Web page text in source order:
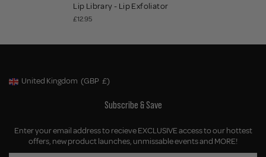
Lip Library - Lip Exfoliator
£12.95
Geolocation Button: United Kingdom, GBP, £
United Kingdom (GBP £)
Subscribe & Save
Enter your email address to recieve EXCLUSIVE access to our hottest
offers, new product launches, unmissable events and MORE!